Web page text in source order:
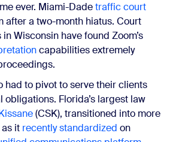
ever. Miami-Dadetraffic court
after a two-month hiatus. Court
Wisconsin have found Zoom’s
capabilities extremely
had to pivot to serve their clients
Florida’s largest law
(CSK), transitioned into more
it recently standardized on